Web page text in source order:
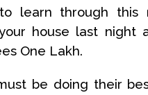
learn through this
house last night
One Lakh.
be doing their